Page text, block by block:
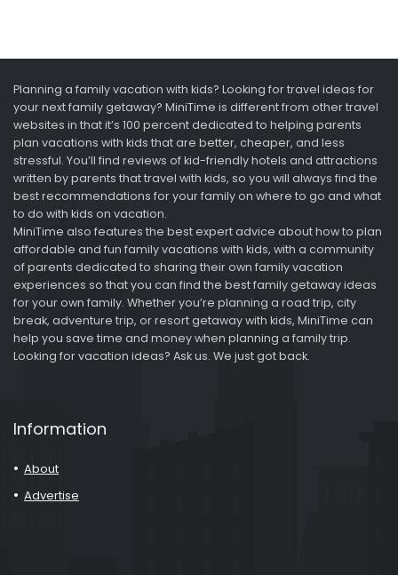
Planning a family vacation with kids? Looking for travel ideas for
your next family getaway? MiniTime is different from other travel
websites in that it’s 100 percent dedicated to helping parents
plan vacations with kids that are better, cheaper, and less
stressful. You’ll find reviews of kid-friendly hotels and attractions
written by parents that travel with kids, so you will always find the
best recommendations for your family on where to go and what
to do with kids on vacation.
MiniTime also features the best expert advice about how to plan
affordable and fun family vacations with kids, with a community
of parents dedicated to sharing their own family vacation
experiences so that you can find the best family getaway ideas
for your own family. Whether you’re planning a road trip, city
break, adventure trip, or resort getaway with kids, MiniTime can
help you save time and money when planning a family trip.
Looking for vacation ideas? Ask us. We just got back.
Information
About
Advertise